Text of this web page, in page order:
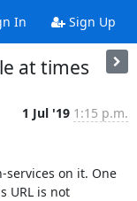
In Sign Up
at times
1 Jul '19 1:15 p.m.
services on it. One
URL is not